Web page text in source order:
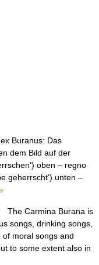
Buranus: Das
dem Bild auf der
oben – regno
geherrscht‘) unten –
Carmina Burana is
songs, drinking songs,
moral songs and
to some extent also in